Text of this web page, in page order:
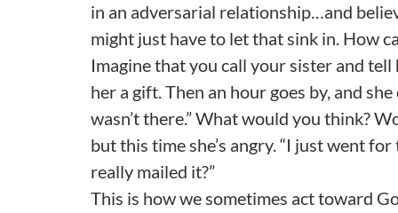
in an adversarial relationship…and
might just have to let that sink in. How
Imagine that you call your sister and
her a gift. Then an hour goes by, and
wasn’t there.” What would you think?
but this time she’s angry. “I just went
really mailed it?”
This is how we sometimes act toward